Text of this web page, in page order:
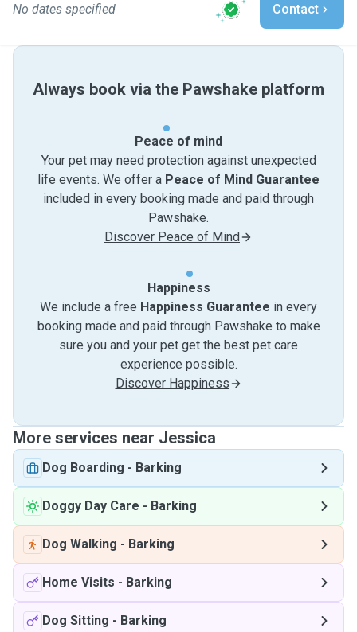
No dates specified Contact
Always book via the Pawshake platform
Peace of mind
Your pet may need protection against unexpected
life events. We offer a Peace of Mind Guarantee
included in every booking made and paid through
Pawshake.
Discover Peace of Mind
Happiness
We include a free Happiness Guarantee in every
booking made and paid through Pawshake to make
sure you and your pet get the best pet care
experience possible.
Discover Happiness
More services near Jessica
Dog Boarding - Barking
Doggy Day Care - Barking
Dog Walking - Barking
Home Visits - Barking
Dog Sitting - Barking